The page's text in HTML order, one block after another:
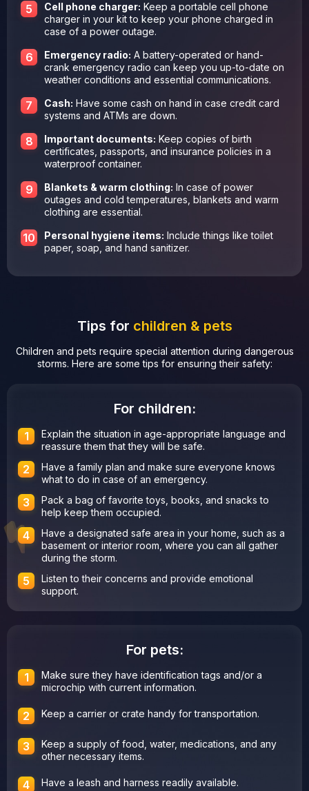
Cell phone charger: Keep a portable cell phone
charger in your kit to keep your phone charged in
case of a power outage.
Emergency radio: A battery-operated or hand-
crank emergency radio can keep you up-to-date on
weather conditions and essential communications.
Cash: Have some cash on hand in case credit card
systems and ATMs are down.
Important documents: Keep copies of birth
certificates, passports, and insurance policies in a
waterproof container.
Blankets & warm clothing: In case of power
outages and cold temperatures, blankets and warm
clothing are essential.
Personal hygiene items: Include things like toilet
paper, soap, and hand sanitizer.
Tips for children & pets
Children and pets require special attention during dangerous
storms. Here are some tips for ensuring their safety:
For children:
Explain the situation in age-appropriate language and
reassure them that they will be safe.
Have a family plan and make sure everyone knows
what to do in case of an emergency.
Pack a bag of favorite toys, books, and snacks to
help keep them occupied.
Have a designated safe area in your home, such as a
basement or interior room, where you can all gather
during the storm.
Listen to their concerns and provide emotional
support.
For pets:
Make sure they have identification tags and/or a
microchip with current information.
Keep a carrier or crate handy for transportation.
Keep a supply of food, water, medications, and any
other necessary items.
Have a leash and harness readily available.